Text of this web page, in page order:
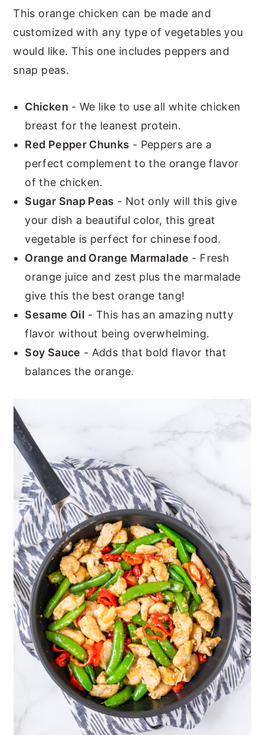
This orange chicken can be made and
customized with any type of vegetables you
would like. This one includes peppers and
snap peas.
Chicken - We like to use all white chicken
breast for the leanest protein.
Red Pepper Chunks - Peppers are a
perfect complement to the orange flavor
of the chicken.
Sugar Snap Peas - Not only will this give
your dish a beautiful color, this great
vegetable is perfect for chinese food.
Orange and Orange Marmalade - Fresh
orange juice and zest plus the marmalade
give this the best orange tang!
Sesame Oil - This has an amazing nutty
flavor without being overwhelming.
Soy Sauce - Adds that bold flavor that
balances the orange.